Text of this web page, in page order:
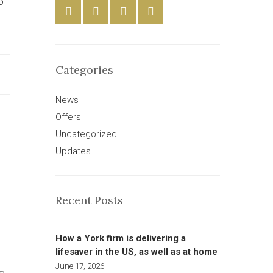
Categories
News
Offers
Uncategorized
Updates
Recent Posts
How a York firm is delivering a
lifesaver in the US, as well as at home
June 17, 2026